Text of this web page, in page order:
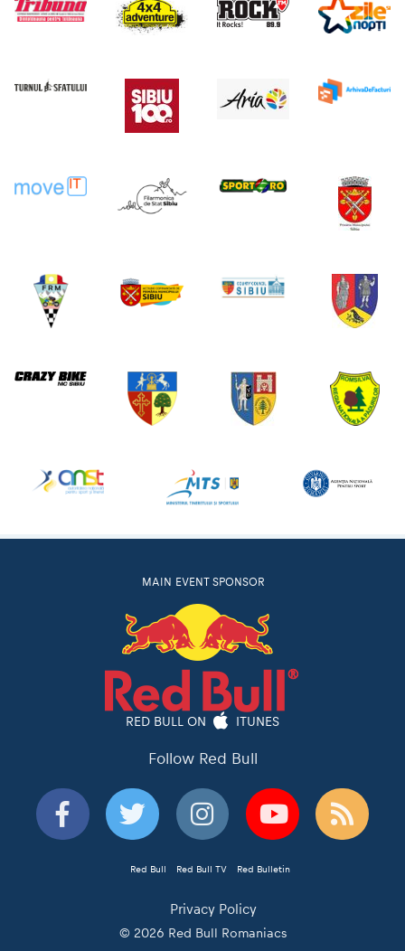
MAIN EVENT SPONSOR
RED BULL ON ITUNES
Follow Red Bull
Red Bull Red Bull TV Red Bulletin
Privacy Policy
© 2026 Red Bull Romaniacs